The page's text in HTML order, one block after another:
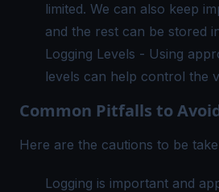
limited. We can also keep
and the rest can be stored
Logging Levels - Using
levels can help control the
Common Pitfalls to
Here are the cautions to be
Logging is important and